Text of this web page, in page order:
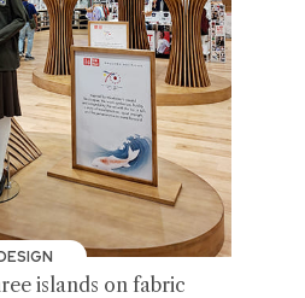
islands on fabric